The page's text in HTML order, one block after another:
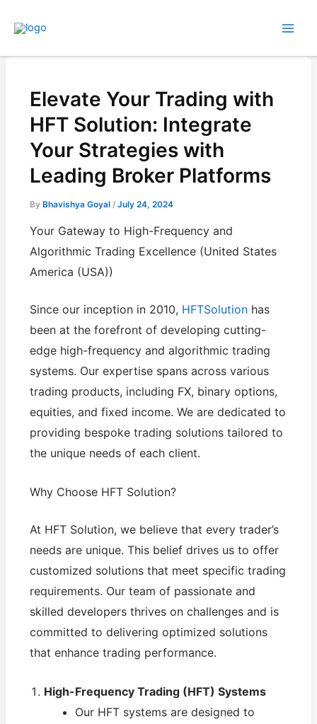
Elevate Your Trading with
HFT Solution: Integrate
Your Strategies with
Leading Broker Platforms
ByBhavishya Goyal/July 24, 2024
Your Gateway to High-Frequency and
Algorithmic Trading Excellence (United States
America (USA))
Since our inception in 2010, HFTSolution has
been at the forefront of developing cutting-
edge high-frequency and algorithmic trading
systems. Our expertise spans across various
trading products, including FX, binary options,
equities, and fixed income. We are dedicated to
providing bespoke trading solutions tailored to
the unique needs of each client.
Why Choose HFT Solution?
At HFT Solution, we believe that every trader’s
needs are unique. This belief drives us to offer
customized solutions that meet specific trading
requirements. Our team of passionate and
skilled developers thrives on challenges and is
committed to delivering optimized solutions
that enhance trading performance.
High-Frequency Trading (HFT) Systems
Our HFT systems are designed to